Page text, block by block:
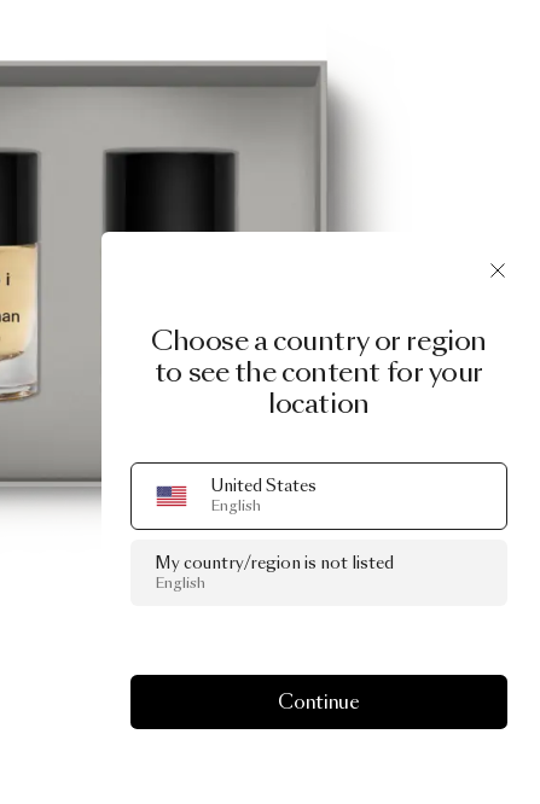
Choose a country or region
to see the content for your
location
United States
English
My country/region is not listed
English
Continue